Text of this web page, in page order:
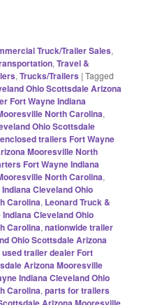
Truck/Trailer Sales,
,Travel &
,Trucks/Trailers |Tagged
Ohio Scottsdale Arizona
Fort Wayne Indiana
North Carolina,
Ohio Scottsdale
enclosed trailers Fort Wayne
Mooresville North
Fort Wayne Indiana
North Carolina,
Cleveland Ohio
Carolina, Leonard Truck &
Cleveland Ohio
Carolina,nationwide trailer
Ohio Scottsdale Arizona
used trailer dealer Fort
Arizona Mooresville
Indiana Cleveland Ohio
Carolina,parts for trailers